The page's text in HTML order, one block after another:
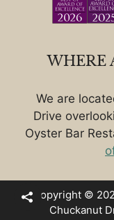
WHERE
We are
Drive
Oyster Bar
Copyright ©
Chuckanut